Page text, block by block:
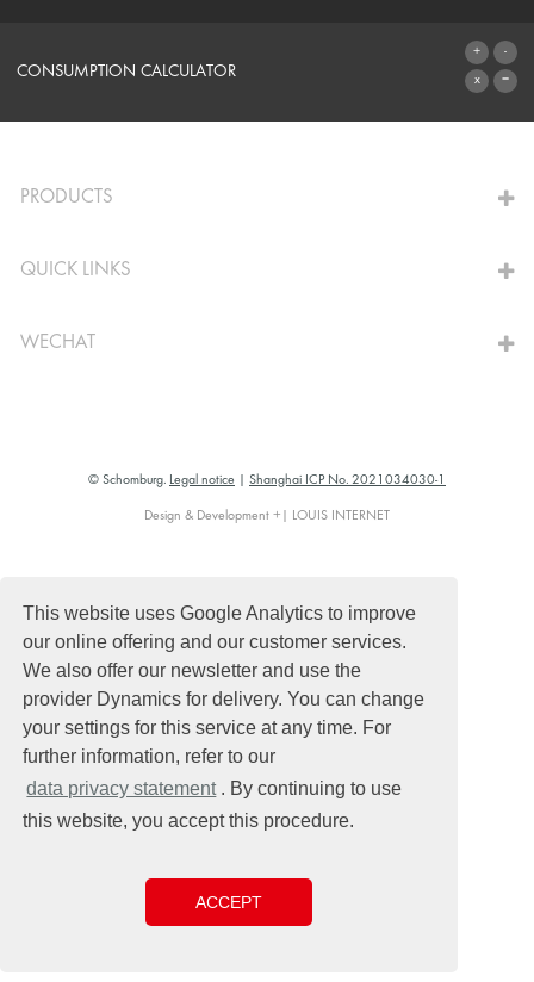
This website uses Google Analytics to improve
our online offering and our customer services.
We also offer our newsletter and use the
provider Dynamics for delivery. You can change
your settings for this service at any time. For
further information, refer to our
data privacy statement . By continuing to use
this website, you accept this procedure.
ACCEPT
SYSTEMS
CONSUMPTION CALCULATOR
PRODUCTS
QUICK LINKS
WECHAT
© Schomburg. Legal notice Shanghai ICP No. 2021034030-1
Design & Development +| LOUIS INTERNET